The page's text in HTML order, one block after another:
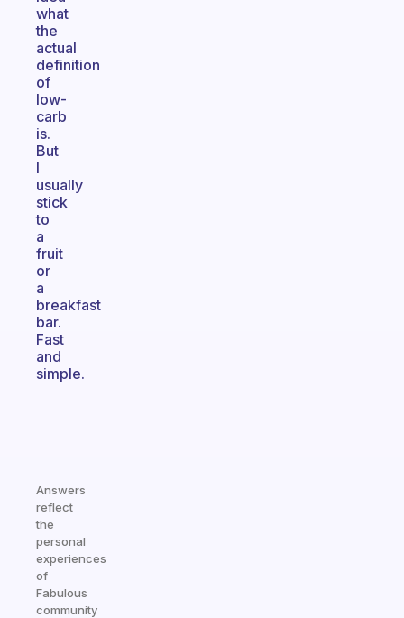
what
the
actual
definition
of
low-
carb
is.
But
I
usually
stick
to
a
fruit
or
a
breakfast
bar.
Fast
and
simple.
Answers
reflect
the
personal
experiences
of
Fabulous
community